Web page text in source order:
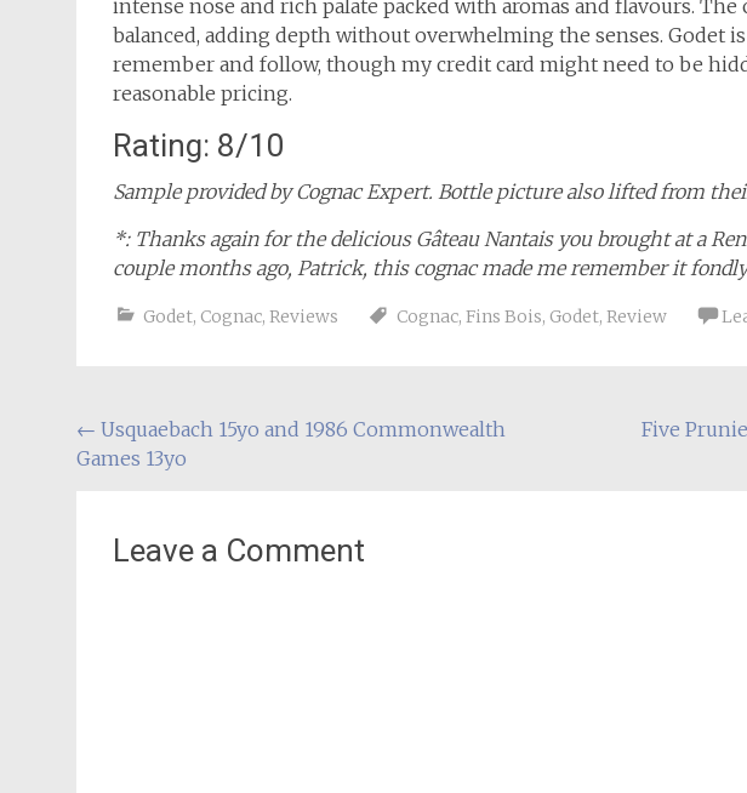
intense nose and rich palate packed with aromas and flavours. The
balanced, adding depth without overwhelming the senses. Godet
remember and follow, though my credit card might need to be
reasonable pricing.
Rating: 8/10
Sample provided by Cognac Expert. Bottle picture also lifted from
*: Thanks again for the delicious Gâteau Nantais you brought at a
couple months ago, Patrick, this cognac made me remember it
Godet, Cognac, Reviews Cognac, Fins Bois, Godet, Review
Post
navigation
← Usquaebach 15yo and 1986 Commonwealth
Games 13yo
Five
Leave a Comment